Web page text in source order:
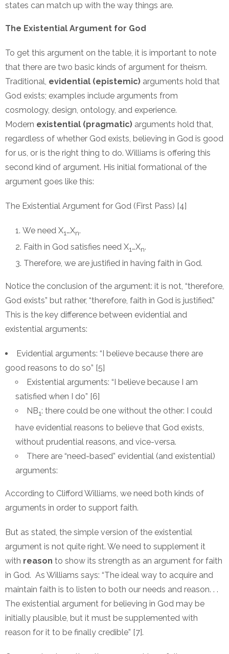
states can match up with the way things are.
The Existential Argument for God
To get this argument on the table, it is important to note
that there are two basic kinds of argument for theism.
Traditional, evidential (epistemic) arguments hold that
God exists; examples include arguments from
cosmology, design, ontology, and experience.
Modern existential (pragmatic) arguments hold that,
regardless of whether God exists, believing in God is good
for us, or is the right thing to do. Williams is offering this
second kind of argument. His initial formational of the
argument goes like this:
The Existential Argument for God (First Pass) [4]
We need X1…Xn.
Faith in God satisfies need X1…Xn.
Therefore, we are justified in having faith in God.
Notice the conclusion of the argument: it is not, “therefore,
God exists” but rather, “therefore, faith in God is justified.”
This is the key difference between evidential and
existential arguments:
Evidential arguments: “I believe because there are
good reasons to do so” [5]
Existential arguments: “I believe because I am
satisfied when I do” [6]
NB1: there could be one without the other: I could
have evidential reasons to believe that God exists,
without prudential reasons, and vice-versa.
There are “need-based” evidential (and existential)
arguments:
According to Clifford Williams, we need both kinds of
arguments in order to support faith.
But as stated, the simple version of the existential
argument is not quite right. We need to supplement it
with reason to show its strength as an argument for faith
in God. As Williams says: “The ideal way to acquire and
maintain faith is to listen to both our needs and reason. . .
The existential argument for believing in God may be
initially plausible, but it must be supplemented with
reason for it to be finally credible” [7].